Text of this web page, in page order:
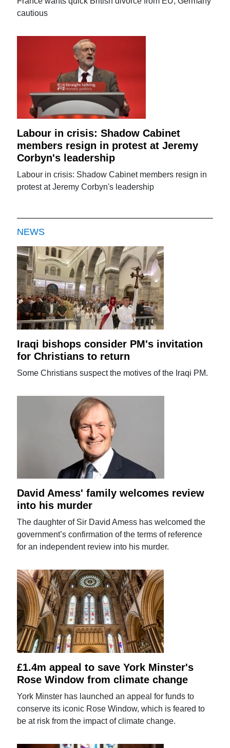
cautious
Labour in crisis: Shadow Cabinet
members resign in protest at Jeremy
Corbyn's leadership
Labour in crisis: Shadow Cabinet members resign in
protest at Jeremy Corbyn's leadership
NEWS
Iraqi bishops consider PM's invitation
for Christians to return
Some Christians suspect the motives of the Iraqi PM.
David Amess' family welcomes review
into his murder
The daughter of Sir David Amess has welcomed the
government’s confirmation of the terms of reference
for an independent review into his murder.
£1.4m appeal to save York Minster's
Rose Window from climate change
York Minster has launched an appeal for funds to
conserve its iconic Rose Window, which is feared to
be at risk from the impact of climate change.